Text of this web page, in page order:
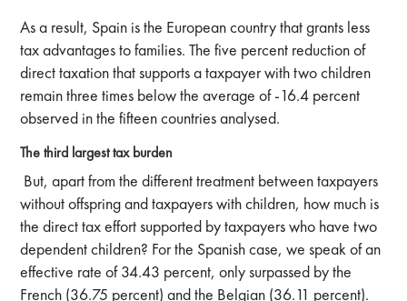
As a result, Spain is the European country that grants less
tax advantages to families. The five percent reduction of
direct taxation that supports a taxpayer with two children
remain three times below the average of -16.4 percent
observed in the fifteen countries analysed.
The third largest tax burden
But, apart from the different treatment between taxpayers
without offspring and taxpayers with children, how much is
the direct tax effort supported by taxpayers who have two
dependent children? For the Spanish case, we speak of an
effective rate of 34.43 percent, only surpassed by the
French (36.75 percent) and the Belgian (36.11 percent).